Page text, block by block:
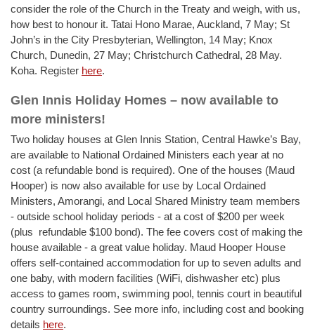
consider the role of the Church in the Treaty and weigh, with us,
how best to honour it. Tatai Hono Marae, Auckland, 7 May; St
John’s in the City Presbyterian, Wellington, 14 May; Knox
Church, Dunedin, 27 May; Christchurch Cathedral, 28 May.
Koha. Register here.
Glen Innis Holiday Homes – now available to
more ministers!
Two holiday houses at Glen Innis Station, Central Hawke’s Bay,
are available to National Ordained Ministers each year at no
cost (a refundable bond is required). One of the houses (Maud
Hooper) is now also available for use by Local Ordained
Ministers, Amorangi, and Local Shared Ministry team members
- outside school holiday periods - at a cost of $200 per week
(plus refundable $100 bond). The fee covers cost of making the
house available - a great value holiday. Maud Hooper House
offers self-contained accommodation for up to seven adults and
one baby, with modern facilities (WiFi, dishwasher etc) plus
access to games room, swimming pool, tennis court in beautiful
country surroundings. See more info, including cost and booking
details here.